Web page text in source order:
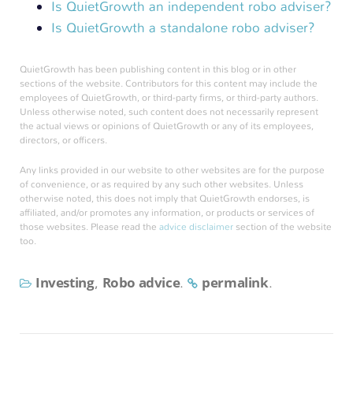
Is QuietGrowth an independent robo adviser?
Is QuietGrowth a standalone robo adviser?
QuietGrowth has been publishing content in this blog or in other
sections of the website. Contributors for this content may include the
employees of QuietGrowth, or third-party firms, or third-party authors.
Unless otherwise noted, such content does not necessarily represent
the actual views or opinions of QuietGrowth or any of its employees,
directors, or officers.
Any links provided in our website to other websites are for the purpose
of convenience, or as required by any such other websites. Unless
otherwise noted, this does not imply that QuietGrowth endorses, is
affiliated, and/or promotes any information, or products or services of
those websites. Please read the advice disclaimer section of the website
too.
Investing, Robo advice. permalink.